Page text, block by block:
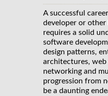
A successful
developer or other
requires a solid
software
design patterns,
architectures, web
networking and
progression from
be a daunting